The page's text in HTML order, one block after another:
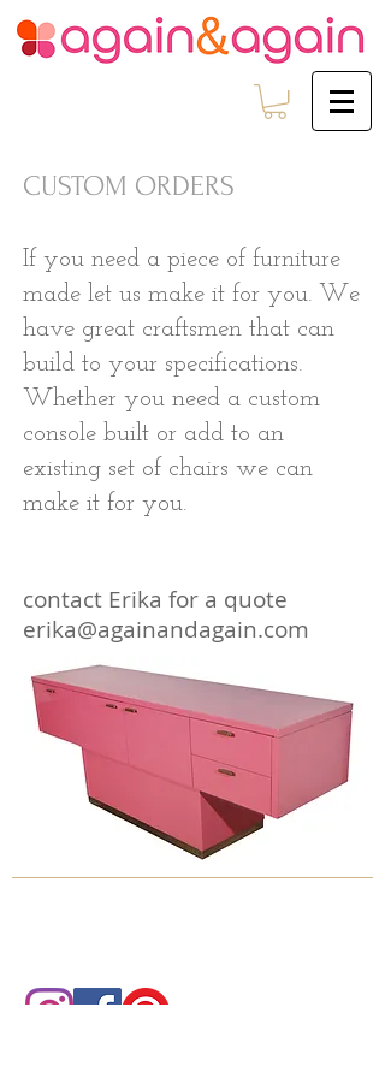
CUSTOM ORDERS
If you need a piece of furniture
made let us make it for you. We
have great craftsmen that can
build to your specifications.
Whether you need a custom
console built or add to an
existing set of chairs we can
make it for you.
contact Erika for a quote
erika@againandagain.com